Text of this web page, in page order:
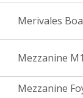
Merivales
Mezzanine
Mezzanine